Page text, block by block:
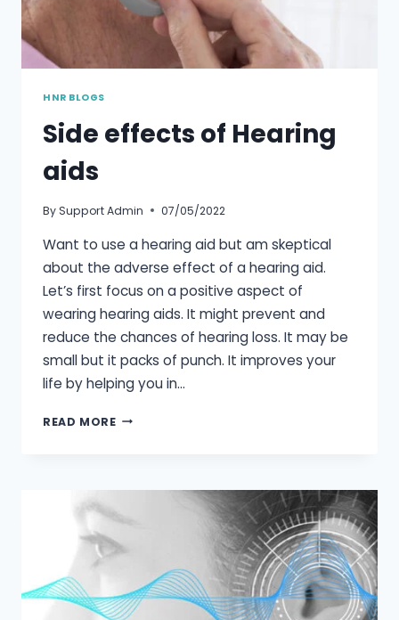
HNR BLOGS
Side effects of Hearing
aids
BySupport Admin 07/05/2022
Want to use a hearing aid but am skeptical
about the adverse effect of a hearing aid.
Let’s first focus on a positive aspect of
wearing hearing aids. It might prevent and
reduce the chances of hearing loss. It may be
small but it packs of punch. It improves your
life by helping you in…
READ MORESIDE
AIDS